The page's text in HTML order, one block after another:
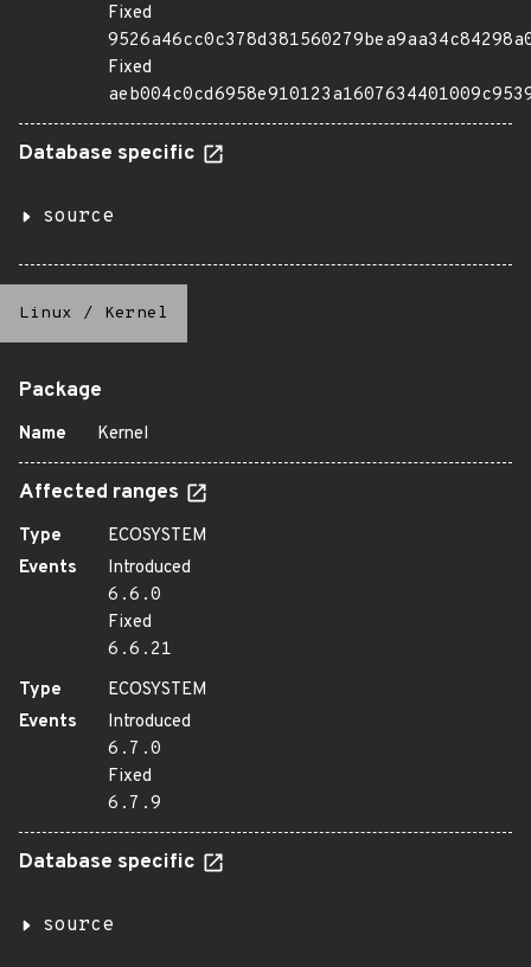
Fixed
Fixed
Database specific
source
Linux / Kernel
Package
Name Kernel
Affected ranges
Type
ECOSYSTEM
Events
Introduced
6.6.0
Fixed
6.6.21
Type
ECOSYSTEM
Events
Introduced
6.7.0
Fixed
6.7.9
Database specific
source